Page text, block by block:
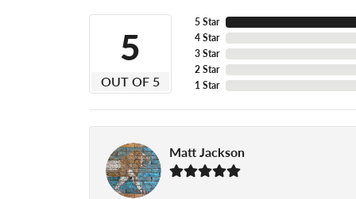
5
OUT OF 5
5 Star
4 Star
3 Star
2 Star
1 Star
Matt Jackson